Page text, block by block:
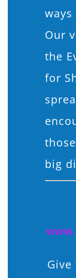
Our
the
for
big
Give